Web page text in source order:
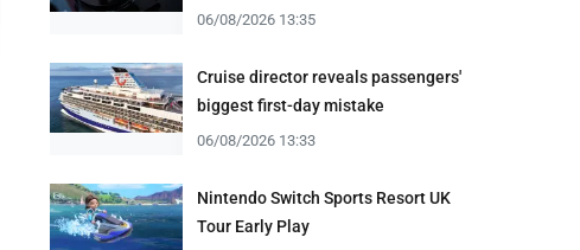
06/08/2026 13:35
Cruise director reveals passengers'
biggest first-day mistake
06/08/2026 13:33
Nintendo Switch Sports Resort UK
Tour Early Play